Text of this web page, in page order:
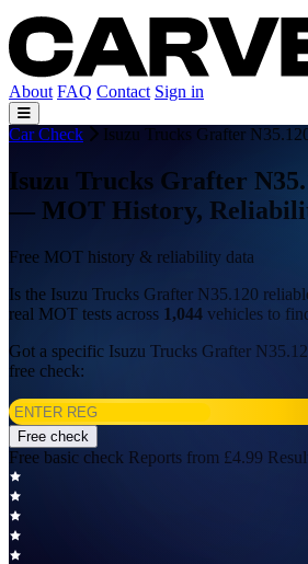
About FAQ Contact Sign in
Car Check Isuzu Trucks Grafter
Isuzu Trucks Grafter
— MOT History,
Free MOT history & reliability data
Is the Isuzu Trucks Grafter N35.120
real MOT tests across 1,044 vehicles to
Got a specific Isuzu Trucks Grafter
free check:
Free check
Free basic check Reports from £4.99